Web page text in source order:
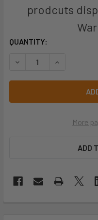
prodcuts
CURRENT
QUANTITY:
DECREASE QUANTITY
INCREASE
More
ADD